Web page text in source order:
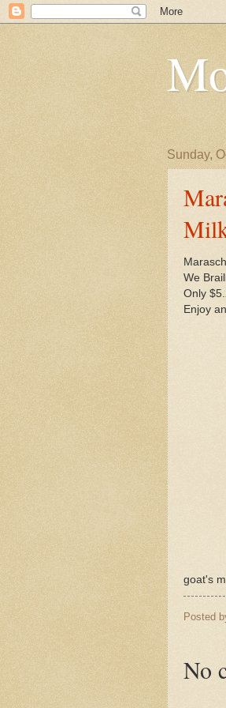
Sunday,
We
Only
Enjoy
goat's
Posted
No